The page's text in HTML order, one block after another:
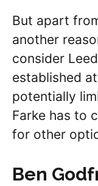
But apart
another
consider
established
potentially
Farke has to
for other
Ben